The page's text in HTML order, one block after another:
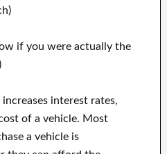
if you were actually the
interest rates,
of a vehicle. Most
a vehicle is